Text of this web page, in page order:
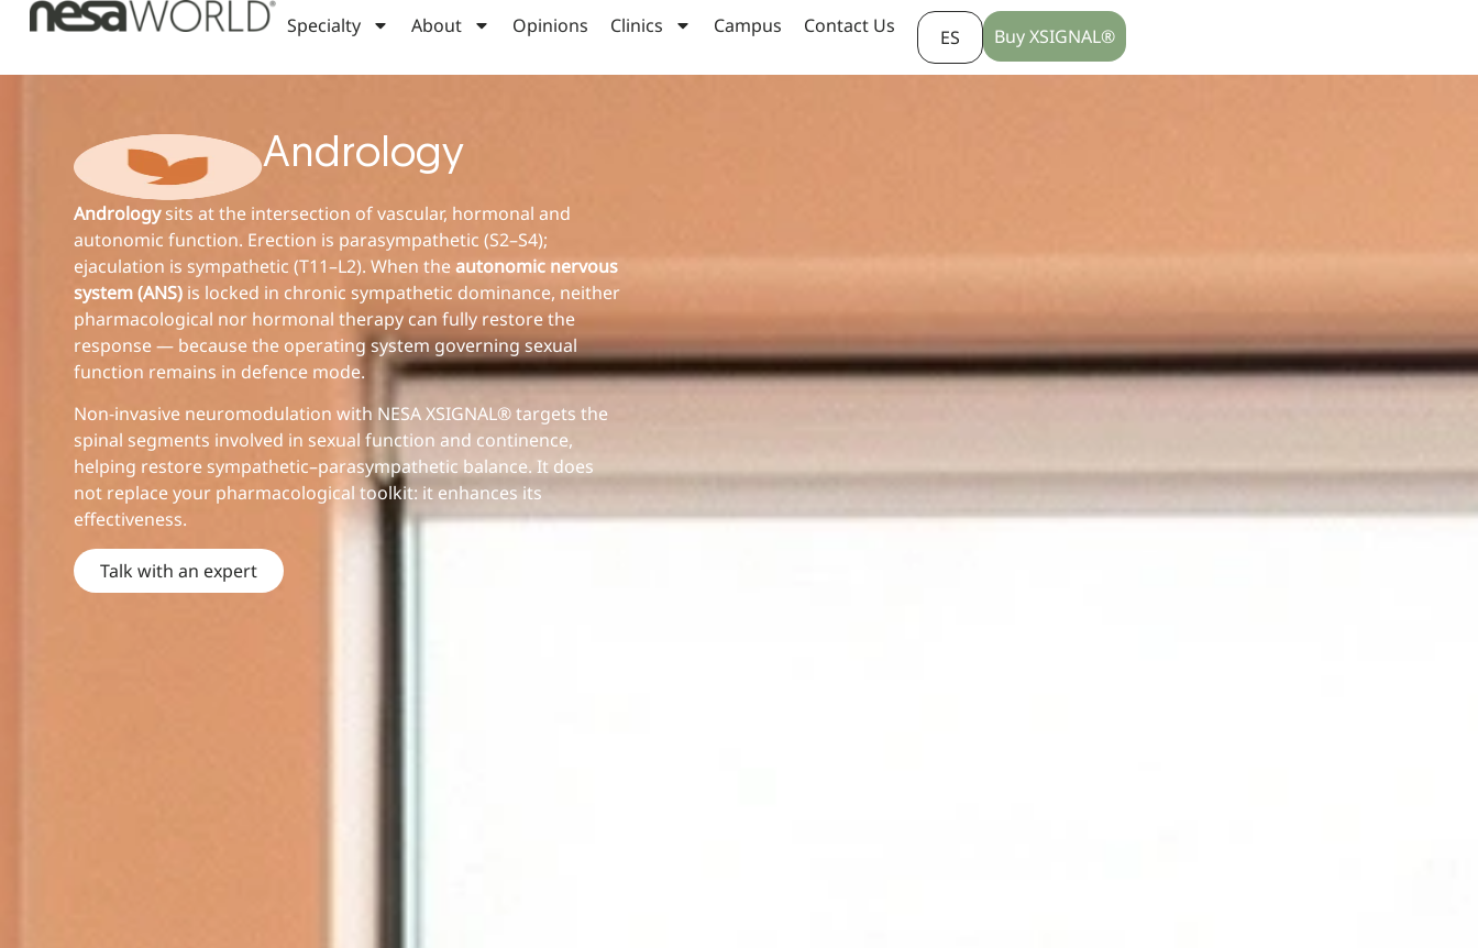
Specialty About Opinions Clinics Campus Contact Us ES Buy XSIGNAL®
Andrology
Andrologysits at the intersection of vascular, hormonal and
autonomic function. Erection is parasympathetic (S2–S4);
ejaculation is sympathetic (T11–L2). When theautonomic nervous
system (ANS) is locked in chronic sympathetic dominance, neither
pharmacological nor hormonal therapy can fully restore the
response — because the operating system governing sexual
function remains in defence mode.
Non-invasive neuromodulation with NESA XSIGNAL® targets the
spinal segments involved in sexual function and continence,
helping restore sympathetic–parasympathetic balance. It does
not replace your pharmacological toolkit: it enhances its
effectiveness.
Talk with an expert